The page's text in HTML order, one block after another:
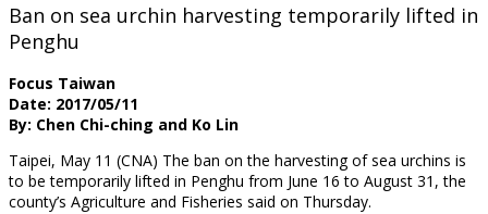
Ban on sea urchin harvesting temporarily lifted in
Penghu
Focus Taiwan
Date: 2017/05/11
By: Chen Chi-ching and Ko Lin
Taipei, May 11 (CNA) The ban on the harvesting of sea urchins is
to be temporarily lifted in Penghu from June 16 to August 31, the
county’s Agriculture and Fisheries said on Thursday.